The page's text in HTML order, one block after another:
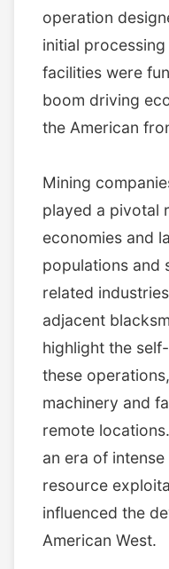
operation
initial
facilities were
boom driving
the American
Mining
played a pivotal
economies and
populations and
related
adjacent
highlight the
these
machinery and
remote
an era of
resource
influenced the
American West.